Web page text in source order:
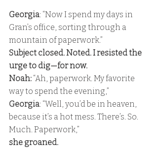
Georgia: “Now I spend my days in
Gran’s office, sorting through a
mountain of paperwork.”
Subject closed. Noted. I resisted the
urge to dig—for now.
Noah: “Ah, paperwork. My favorite
way to spend the evening,”
Georgia: “Well, you’d be in heaven,
because it’s a hot mess. There’s. So.
Much. Paperwork,”
she groaned.